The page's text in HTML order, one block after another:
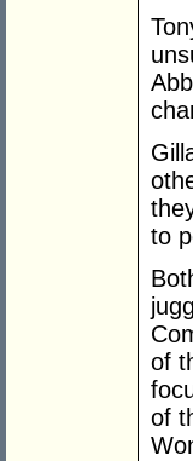
to
of
of